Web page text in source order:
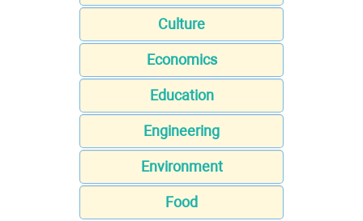
Culture
Economics
Education
Engineering
Environment
Food